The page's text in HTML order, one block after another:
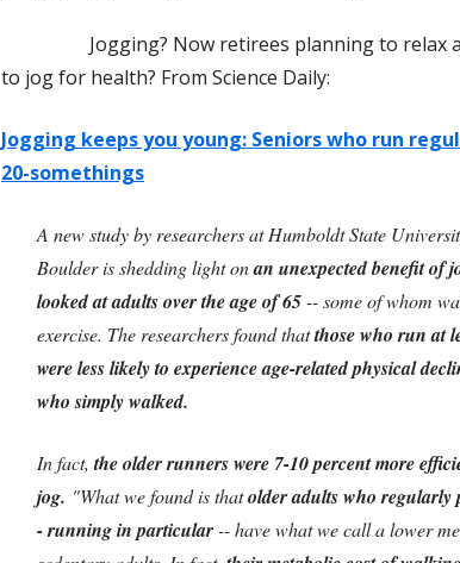
Jogging? Now retirees planning to relax
to jog for health? From Science Daily:
Jogging keeps you young: Seniors who run
20-somethings
A new study by researchers at Humboldt State
Boulder is shedding light onan unexpected benefit of
looked at adults over the age of 65-- some of whom
exercise. The researchers found thatthose who run at
were less likely to experience age-related physical
who simply walked.
In fact,the older runners were 7-10 percent more
jog. "What we found is thatolder adults who regularly
- running in particular-- have what we call a lower